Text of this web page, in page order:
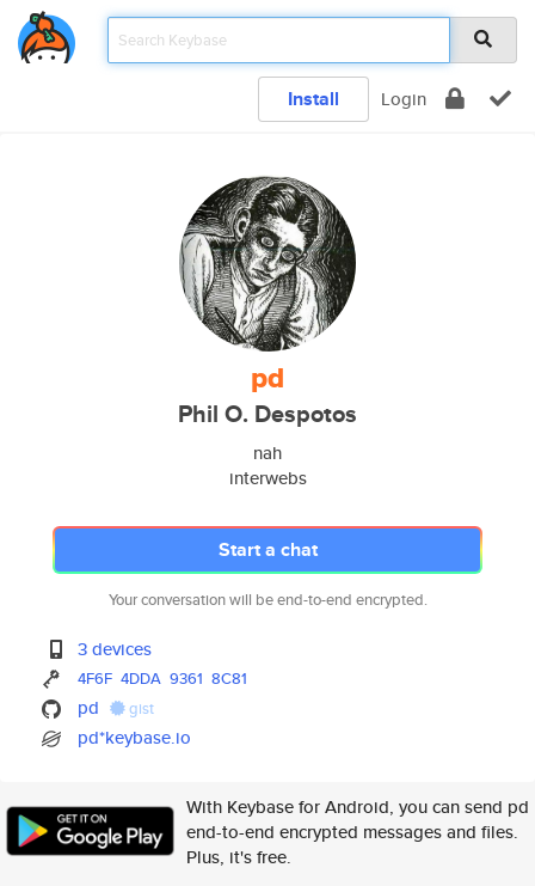
Install Login
pd
Phil O. Despotos
nah
interwebs
Start a chat
Your conversation will be end-to-end encrypted.
3 devices
4F6F 4DDA 9361 8C81
pd gist
pd*keybase.io
With Keybase for Android, you can send pd
end-to-end encrypted messages and files.
Plus, it's free.